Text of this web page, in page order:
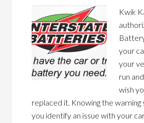
Kwik
your
your
run
wish
replaced it. Knowing the warning
you identify an issue with your